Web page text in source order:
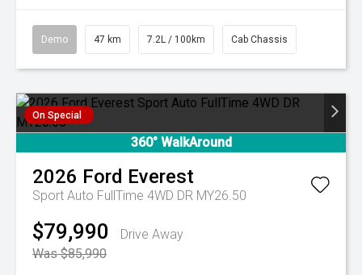
Demo 47 km 7.2L / 100km Cab Chassis
On Special
360° WalkAround
2026 Ford Everest
Sport Auto FullTime 4WD DR MY26.50
$79,990
Drive Away
Was $85,990